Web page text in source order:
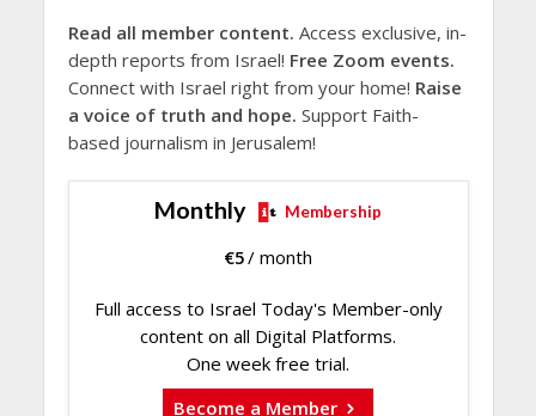
Read all member content. Access exclusive, in-
depth reports from Israel! Free Zoom events.
Connect with Israel right from your home! Raise
a voice of truth and hope. Support Faith-
based journalism in Jerusalem!
Monthly Membership
€5/ month
Full access to Israel Today's Member-only
content on all Digital Platforms.
One week free trial.
Become a Member